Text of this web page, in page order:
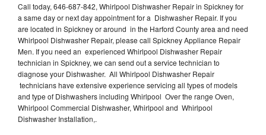
Call today, 646-687-842, Whirlpool Dishwasher Repair in Spickney for
a same day or next day appointment for a Dishwasher Repair. If you
are located in Spickney or around in the Harford County area and need
Whirlpool Dishwasher Repair, please call Spickney Appliance Repair
Men. If you need an experienced Whirlpool Dishwasher Repair
technician in Spickney, we can send out a service technician to
diagnose your Dishwasher. All Whirlpool Dishwasher Repair
technicians have extensive experience servicing all types of models
and type of Dishwashers including Whirlpool Over the range Oven,
Whirlpool Commercial Dishwasher, Whirlpool and Whirlpool
Dishwasher Installation,.